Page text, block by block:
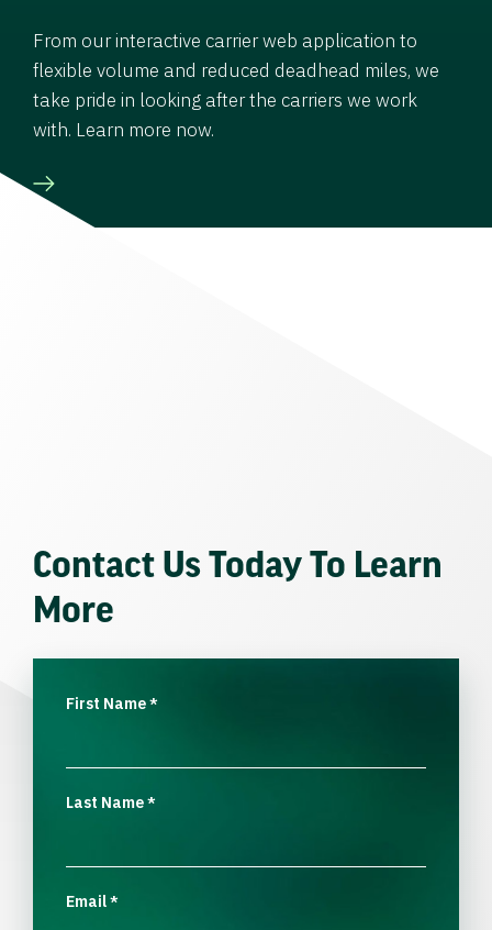
From our interactive carrier web application to
flexible volume and reduced deadhead miles, we
take pride in looking after the carriers we work
with. Learn more now.
Contact Us Today To Learn
More
First Name*
Last Name*
Email*